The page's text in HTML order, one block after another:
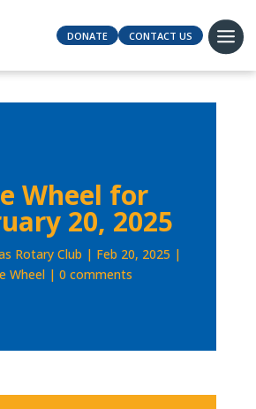
DONATE CONTACT US
Wheel for
20, 2025
Rotary Club
Feb 20, 2025
Wheel
0 comments